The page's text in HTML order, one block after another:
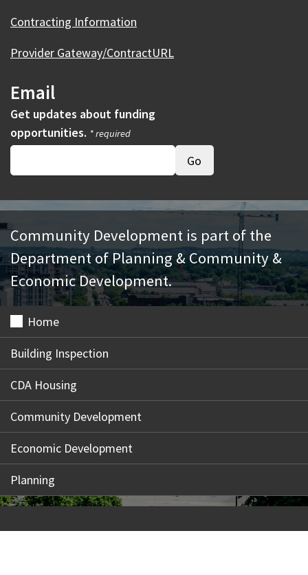
Contracting Information
Provider Gateway/ContractURL
Email
Get updates about funding
opportunities. * required
Community Development is part of the
Department of Planning & Community &
Economic Development.
Home
Building Inspection
CDA Housing
Community Development
Economic Development
Planning